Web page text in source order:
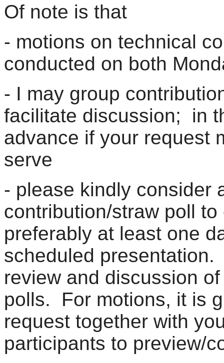
Of note is that
- motions on technical
conducted on both
- I may group
facilitate discussion; in
advance if your request
serve
- please kindly consider
contribution/straw poll
preferably at least one
scheduled
review and discussion
polls. For motions, it is
request together with
participants to preview/